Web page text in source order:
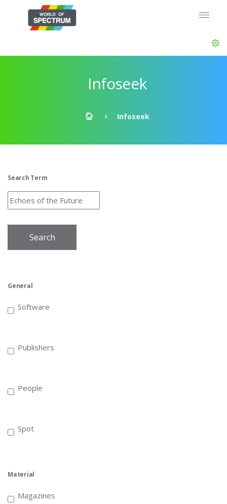
Infoseek
Infoseek
Search Term
Search
General
Software
Publishers
People
Spot
Material
Magazines